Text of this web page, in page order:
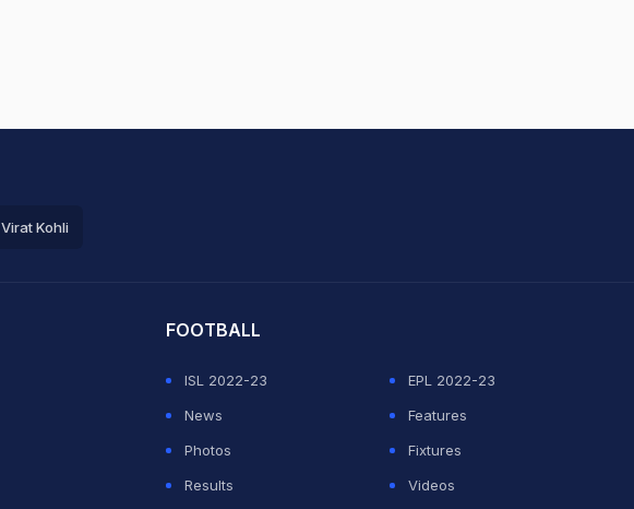
Virat Kohli
FOOTBALL
ISL 2022-23
EPL 2022-23
News
Features
Photos
Fixtures
Results
Videos